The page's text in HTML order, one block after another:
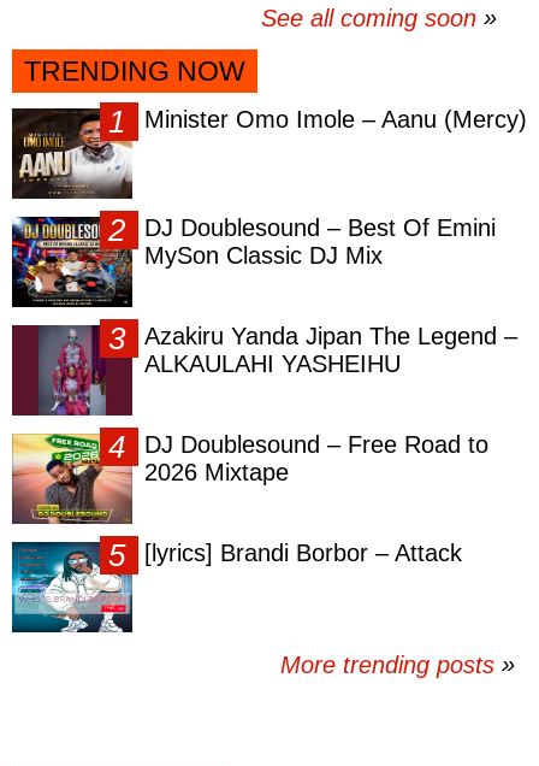
See all coming soon
TRENDING NOW
Minister Omo Imole – Aanu (Mercy)
DJ Doublesound – Best Of Emini
MySon Classic DJ Mix
Azakiru Yanda Jipan The Legend –
ALKAULAHI YASHEIHU
DJ Doublesound – Free Road to
2026 Mixtape
[lyrics] Brandi Borbor – Attack
More trending posts »